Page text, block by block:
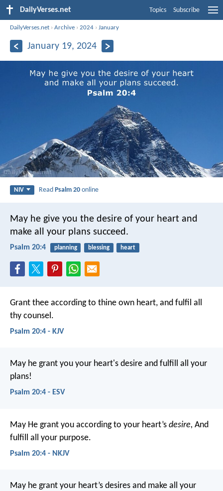
DailyVerses.net Topics Subscribe
DailyVerses.net ›Archive ›2024 ›January
January 19, 2024
NIV ReadPsalm 20 online
May he give you the desire of your heart and
make all your plans succeed.
Psalm 20:4 planning blessing heart
Grant thee according to thine own heart, and fulfil all
thy counsel.
Psalm 20:4 - KJV
May he grant you your heart's desire and fulfill all your
plans!
Psalm 20:4 - ESV
May He grant you according to your heart’s desire, And
fulfill all your purpose.
Psalm 20:4 - NKJV
May he grant your heart’s desires and make all your